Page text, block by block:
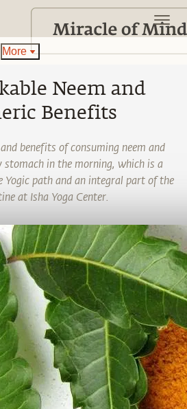
More
Neem and
Benefits
benefits of consuming neem and
in the morning, which is a
Yogic path and an integral part of the
at Isha Yoga Center.